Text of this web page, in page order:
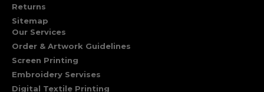
Returns
Sitemap
Our Services
Order & Artwork Guidelines
Screen Printing
Embroidery Servises
Digital Textile Printing